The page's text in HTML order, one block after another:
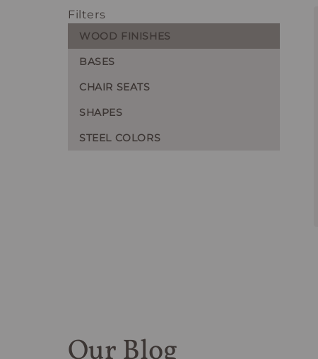
Filters
WOOD FINISHES
BASES
CHAIR SEATS
SHAPES
STEEL COLORS